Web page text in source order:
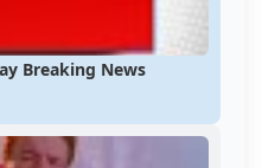
Breaking News